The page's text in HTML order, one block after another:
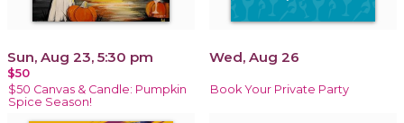
Sun, Aug 23, 5:30 pm
$50
$50 Canvas & Candle: Pumpkin
Spice Season!
Wed, Aug 26
Book Your Private Party